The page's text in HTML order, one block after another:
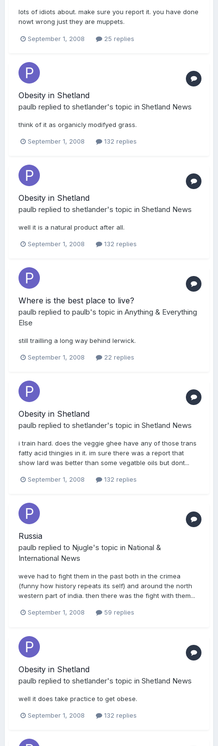
lots of idiots about. make sure you report it. you have done
nowt wrong just they are muppets.
September 1, 2008 25 replies
Obesity in Shetland
paulb replied to shetlander's topic in Shetland News
think of it as organicly modifyed grass.
September 1, 2008 132 replies
Obesity in Shetland
paulb replied to shetlander's topic in Shetland News
well it is a natural product after all.
September 1, 2008 132 replies
Where is the best place to live?
paulb replied to paulb's topic in Anything & Everything
Else
still trailling a long way behind lerwick.
September 1, 2008 22 replies
Obesity in Shetland
paulb replied to shetlander's topic in Shetland News
i train hard. does the veggie ghee have any of those trans
fatty acid thingies in it. im sure there was a report that
show lard was better than some vegatble oils but dont...
September 1, 2008 132 replies
Russia
paulb replied to Njugle's topic in National &
International News
weve had to fight them in the past both in the crimea
(funny how history repeats its self) and around the north
western part of india. then there was the fight with them...
September 1, 2008 59 replies
Obesity in Shetland
paulb replied to shetlander's topic in Shetland News
well it does take practice to get obese.
September 1, 2008 132 replies